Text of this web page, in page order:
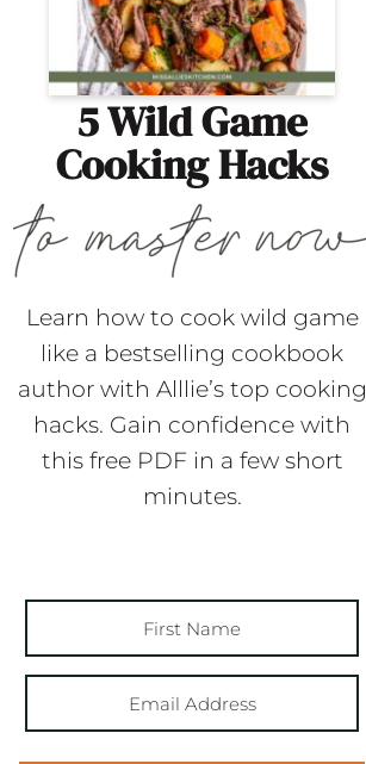
5 Wild Game
Cooking Hacks
Learn how to cook wild game
like a bestselling cookbook
author with Alllie’s top cooking
hacks. Gain confidence with
this free PDF in a few short
minutes.